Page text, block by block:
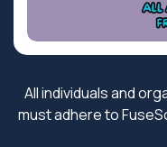
All individuals and
must adhere to